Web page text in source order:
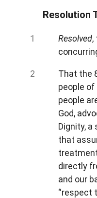
Resolution
Resolved,
That the
people
people
God,
Dignity,
that
directly
and our
“respect